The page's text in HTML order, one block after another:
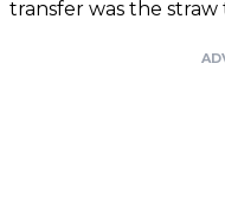
transfer was the straw